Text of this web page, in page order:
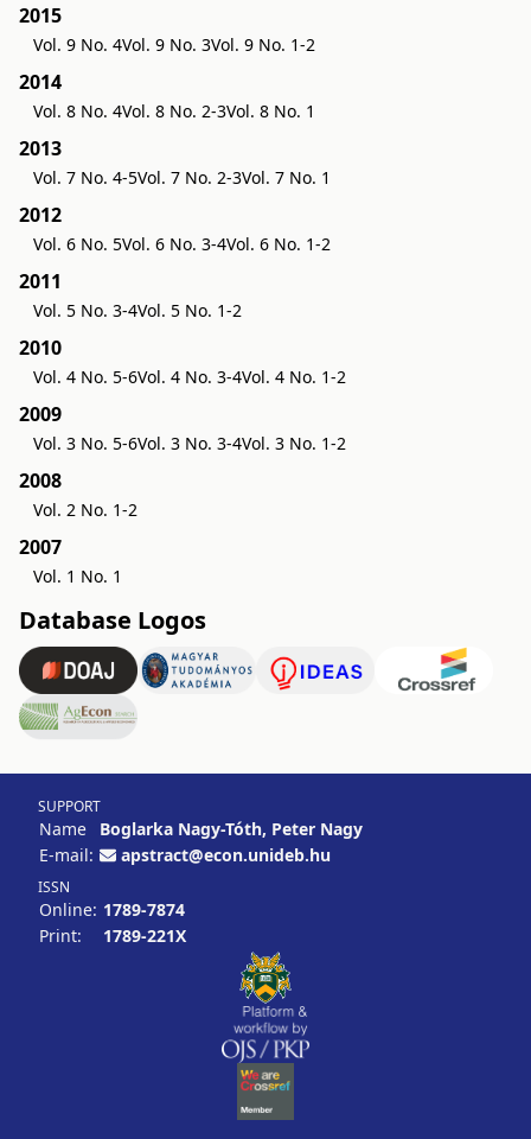
2015
Vol. 9 No. 4Vol. 9 No. 3Vol. 9 No. 1-2
2014
Vol. 8 No. 4Vol. 8 No. 2-3Vol. 8 No. 1
2013
Vol. 7 No. 4-5Vol. 7 No. 2-3Vol. 7 No. 1
2012
Vol. 6 No. 5Vol. 6 No. 3-4Vol. 6 No. 1-2
2011
Vol. 5 No. 3-4Vol. 5 No. 1-2
2010
Vol. 4 No. 5-6Vol. 4 No. 3-4Vol. 4 No. 1-2
2009
Vol. 3 No. 5-6Vol. 3 No. 3-4Vol. 3 No. 1-2
2008
Vol. 2 No. 1-2
2007
Vol. 1 No. 1
Database Logos
SUPPORT
Name
Boglarka Nagy-Tóth, Peter Nagy
E-mail:
apstract@econ.unideb.hu
ISSN
Online: 1789-7874
Print:
1789-221X